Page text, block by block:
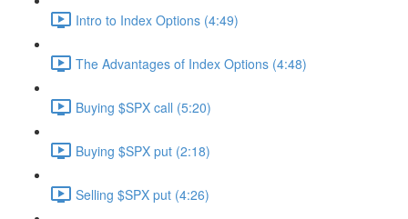
Intro to Index Options (4:49)
The Advantages of Index Options (4:48)
Buying $SPX call (5:20)
Buying $SPX put (2:18)
Selling $SPX put (4:26)